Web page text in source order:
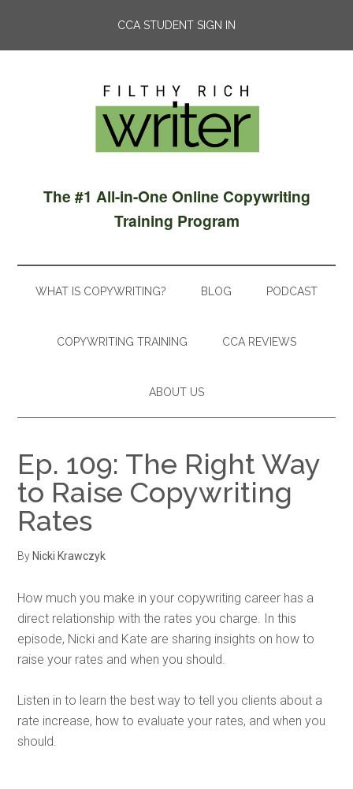
CCA STUDENT SIGN IN
The #1 All-in-One Online Copywriting
Training Program
WHAT IS COPYWRITING? BLOG PODCAST
COPYWRITING TRAINING CCA REVIEWS
ABOUT US
Ep. 109: The Right Way
to Raise Copywriting
Rates
By Nicki Krawczyk
How much you make in your copywriting career has a
direct relationship with the rates you charge. In this
episode, Nicki and Kate are sharing insights on how to
raise your rates and when you should.
Listen in to learn the best way to tell you clients about a
rate increase, how to evaluate your rates, and when you
should.